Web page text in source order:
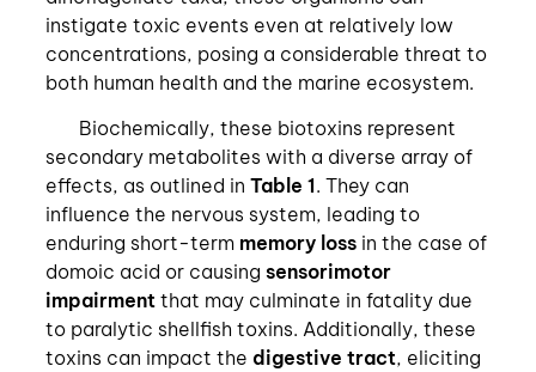
instigate toxic events even at relatively low
concentrations, posing a considerable threat to
both human health and the marine ecosystem.
Biochemically, these biotoxins represent
secondary metabolites with a diverse array of
effects, as outlined in Table 1. They can
influence the nervous system, leading to
enduring short-term memory lossin the case of
domoic acid or causing sensorimotor
impairmentthat may culminate in fatality due
to paralytic shellfish toxins. Additionally, these
toxins can impact the digestive tract, eliciting